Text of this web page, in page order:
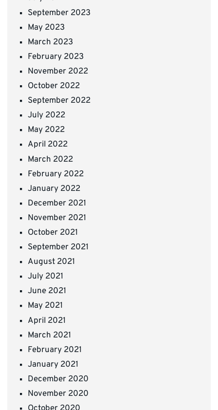
September 2023
May 2023
March 2023
February 2023
November 2022
October 2022
September 2022
July 2022
May 2022
April 2022
March 2022
February 2022
January 2022
December 2021
November 2021
October 2021
September 2021
August 2021
July 2021
June 2021
May 2021
April 2021
March 2021
February 2021
January 2021
December 2020
November 2020